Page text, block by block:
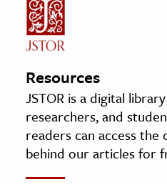
Resources
JSTOR is a digital
researchers, and
readers can access the
behind our articles for